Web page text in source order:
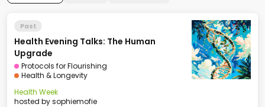
Past
Health Evening Talks: The Human
Upgrade
Protocols for Flourishing
Health & Longevity
Health Week
hosted bysophiemofie